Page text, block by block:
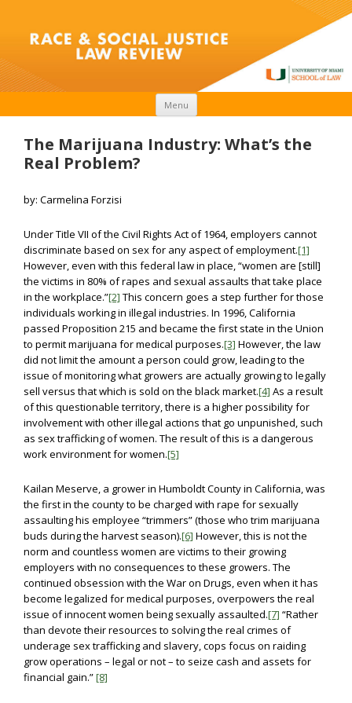
Menu
The Marijuana Industry: What’s the
Real Problem?
by: Carmelina Forzisi
Under Title VII of the Civil Rights Act of 1964, employers cannot
discriminate based on sex for any aspect of employment.[1]
However, even with this federal law in place, “women are [still]
the victims in 80% of rapes and sexual assaults that take place
in the workplace.”[2] This concern goes a step further for those
individuals working in illegal industries. In 1996, California
passed Proposition 215 and became the first state in the Union
to permit marijuana for medical purposes.[3] However, the law
did not limit the amount a person could grow, leading to the
issue of monitoring what growers are actually growing to legally
sell versus that which is sold on the black market.[4] As a result
of this questionable territory, there is a higher possibility for
involvement with other illegal actions that go unpunished, such
as sex trafficking of women. The result of this is a dangerous
work environment for women.[5]
Kailan Meserve, a grower in Humboldt County in California, was
the first in the county to be charged with rape for sexually
assaulting his employee “trimmers” (those who trim marijuana
buds during the harvest season).[6] However, this is not the
norm and countless women are victims to their growing
employers with no consequences to these growers. The
continued obsession with the War on Drugs, even when it has
become legalized for medical purposes, overpowers the real
issue of innocent women being sexually assaulted.[7] “Rather
than devote their resources to solving the real crimes of
underage sex trafficking and slavery, cops focus on raiding
grow operations – legal or not – to seize cash and assets for
financial gain.”[8]